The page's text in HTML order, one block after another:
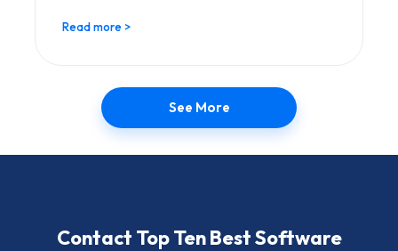
Read more >
See More
Contact Top Ten Best Software